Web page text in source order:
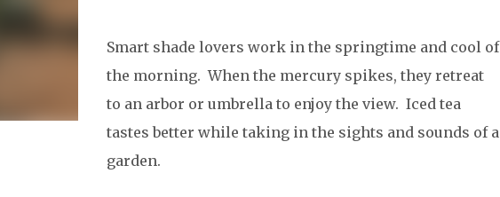
Smart shade lovers work in the springtime and cool of
the morning. When the mercury spikes, they retreat
to an arbor or umbrella to enjoy the view. Iced tea
tastes better while taking in the sights and sounds of a
garden.